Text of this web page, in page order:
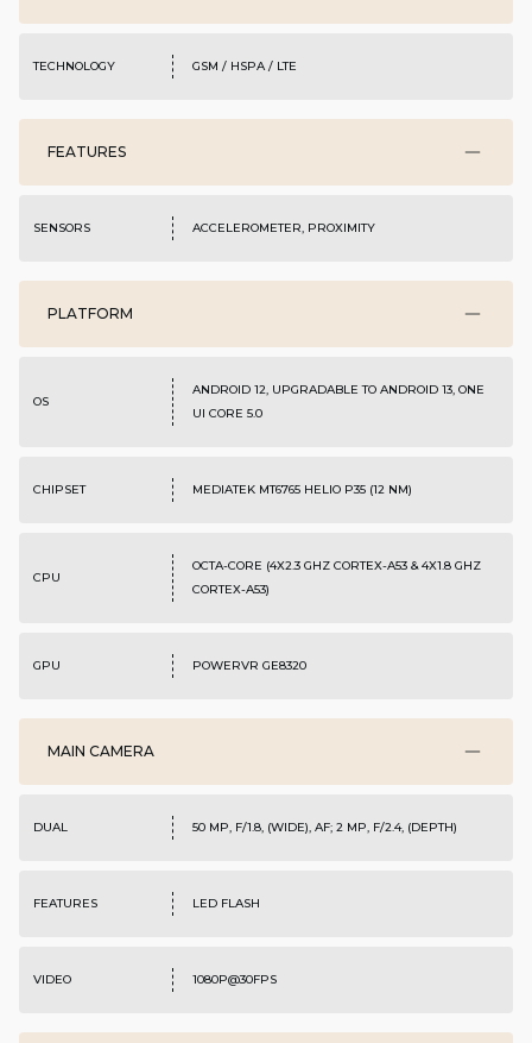
TECHNOLOGY GSM / HSPA / LTE
FEATURES
SENSORS ACCELEROMETER, PROXIMITY
PLATFORM
OS
ANDROID 12, UPGRADABLE TO ANDROID 13, ONE
UI CORE 5.0
CHIPSET MEDIATEK MT6765 HELIO P35 (12 NM)
CPU
OCTA-CORE (4X2.3 GHZ CORTEX-A53 & 4X1.8 GHZ
CORTEX-A53)
GPU POWERVR GE8320
MAIN CAMERA
DUAL 50 MP, F/1.8, (WIDE), AF; 2 MP, F/2.4, (DEPTH)
FEATURES LED FLASH
VIDEO 1080P@30FPS